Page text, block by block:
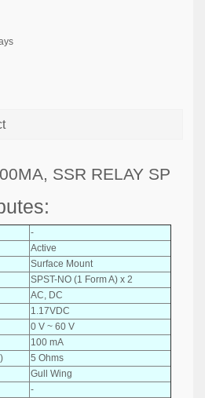
SSR RELAY SP
-
Active
Surface Mount
SPST-NO (1 Form A) x 2
AC, DC
1.17VDC
0 V ~ 60 V
100 mA
5 Ohms
Gull Wing
-